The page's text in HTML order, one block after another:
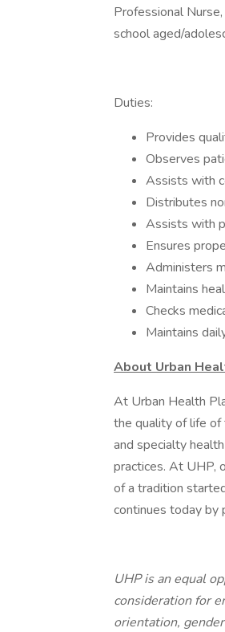
Professional
school aged/
Duties:
Provides
Observes
Assists with
Distributes
Assists with
Ensures
Administers
Maintains
Checks
Maintains
About Urban
At Urban Health
the quality of life of
and specialty
practices. At UHP,
of a tradition
continues today by
UHP is an equal
consideration for
orientation,